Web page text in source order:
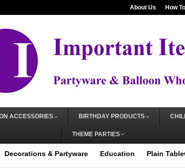
About Us How
ACCESSORIES BIRTHDAY PRODUCTS
THEME PARTIES
Decorations & Partyware Education Plain